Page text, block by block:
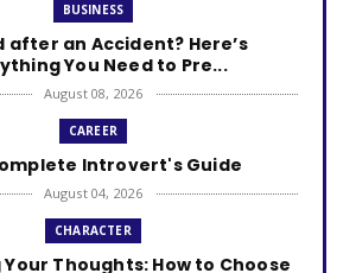
BUSINESS
after an Accident? Here’s
You Need to Pre...
August 08, 2026
CAREER
Introvert's Guide
August 04, 2026
CHARACTER
Thoughts: How to Choose